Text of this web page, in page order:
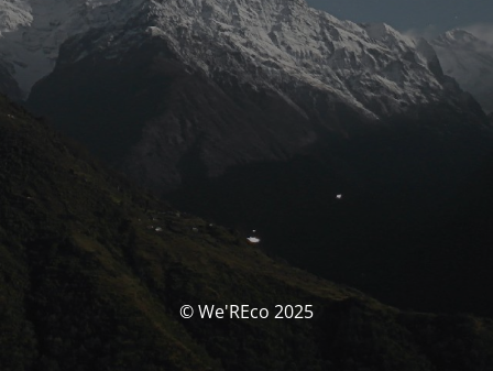
© We'REco 2025